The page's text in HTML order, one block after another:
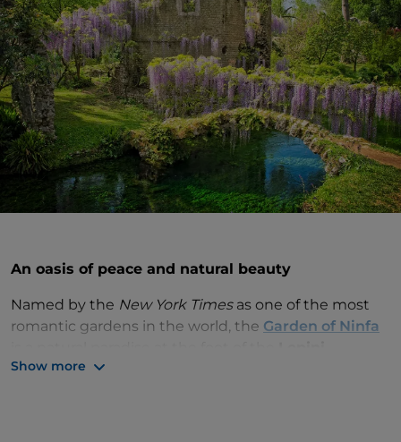
An oasis of peace and natural beauty
Named by the New York Timesas one of the most
romantic gardens in the world, the Garden of Ninfa
mountains in
Show more